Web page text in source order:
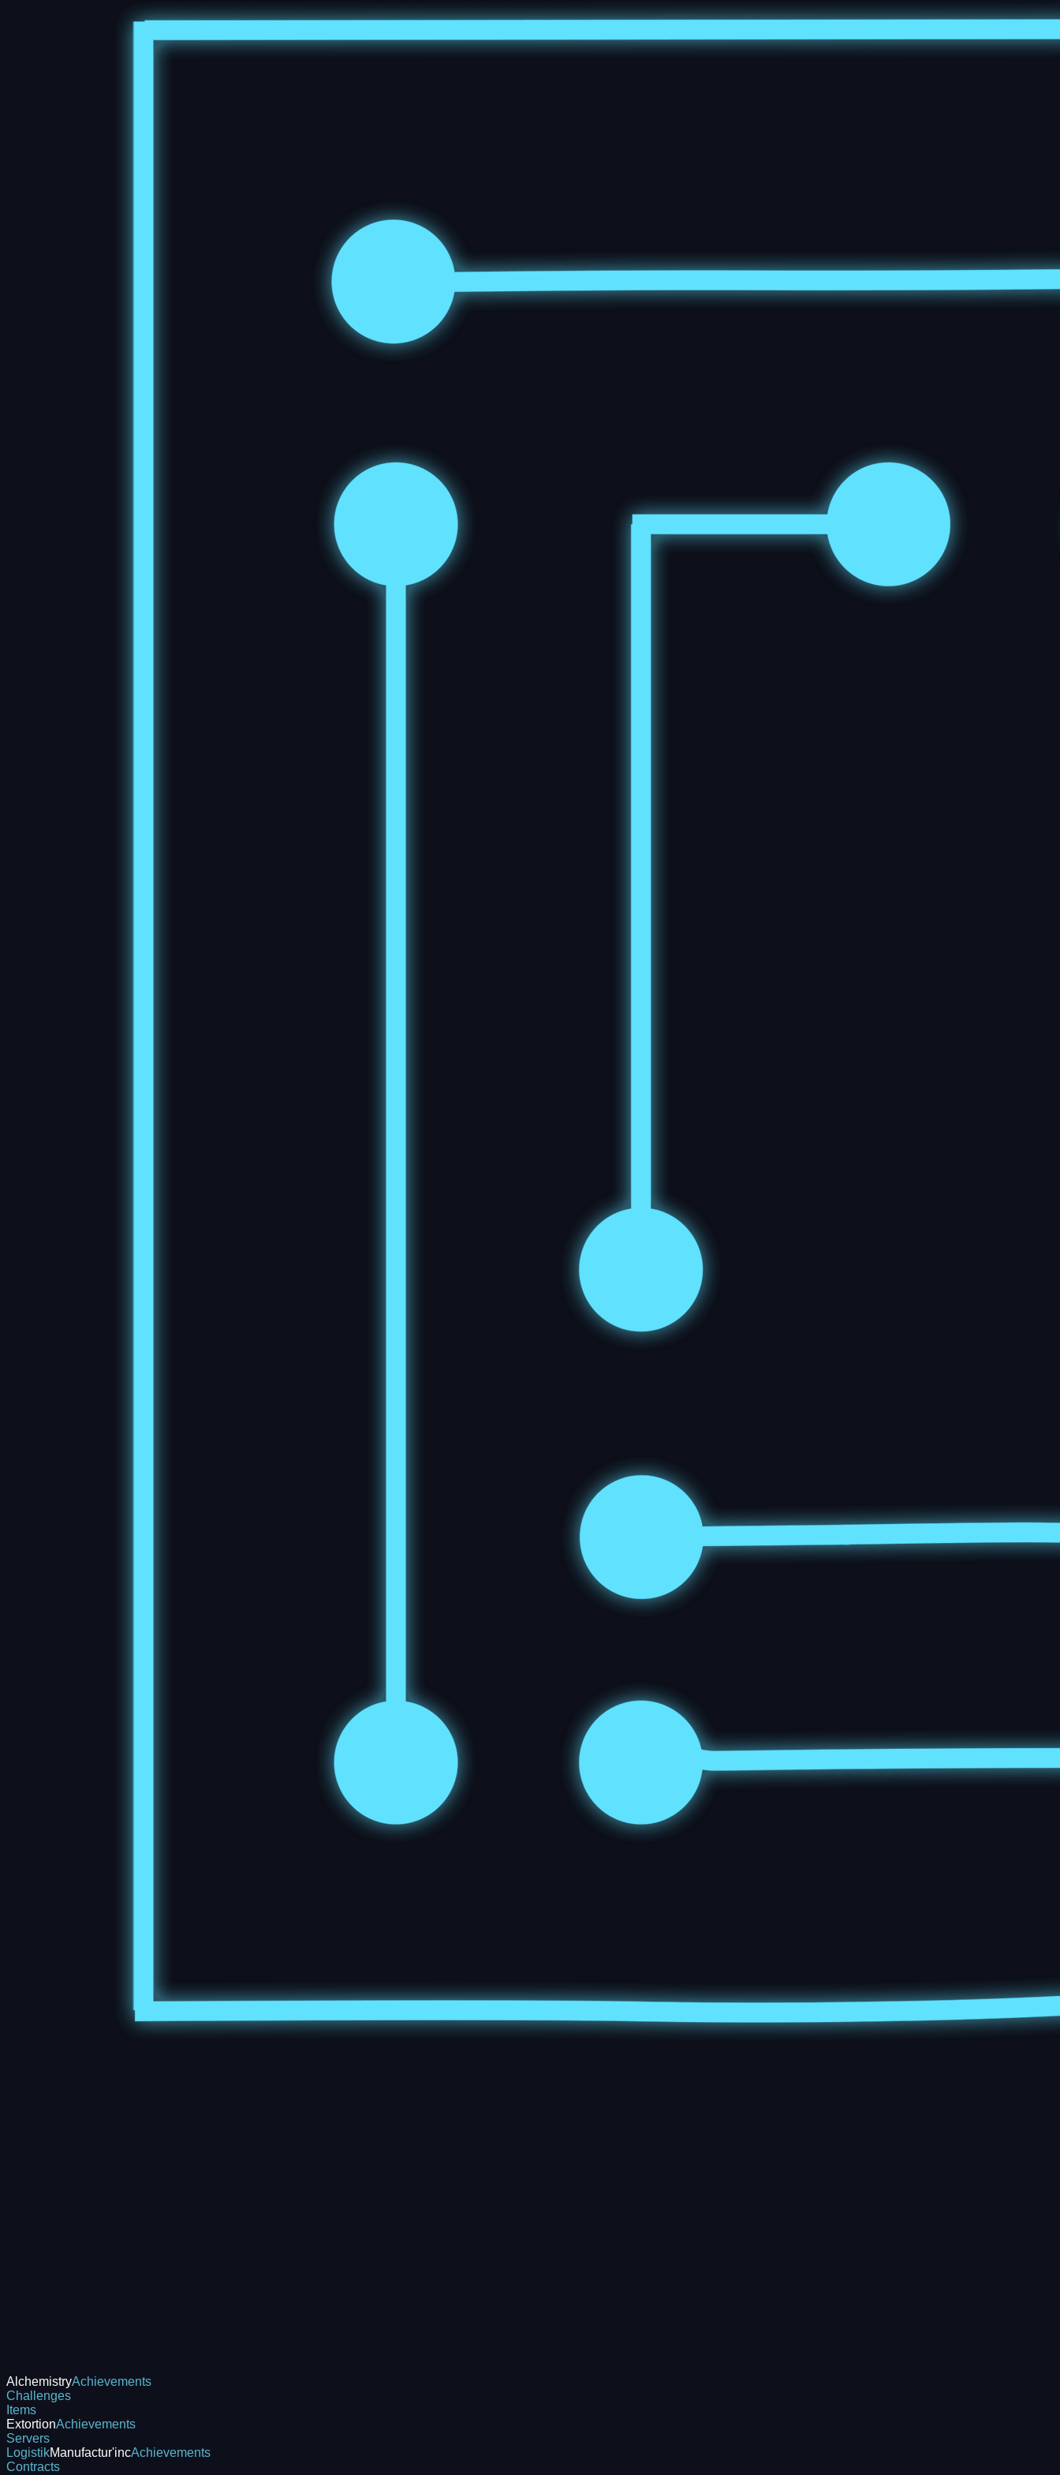
AlchemistryAchievements
Challenges
Items
ExtortionAchievements
Servers
LogistikManufactur'incAchievements
Contracts